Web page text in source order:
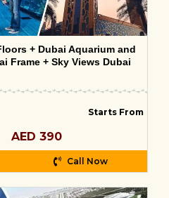
+ Dubai Aquarium and
Frame + Sky Views Dubai
Starts From
AED 390
Call Now